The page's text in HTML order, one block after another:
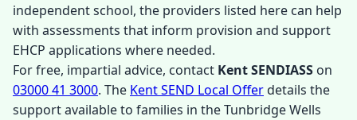
independent school, the providers listed here can help
with assessments that inform provision and support
EHCP applications where needed.
For free, impartial advice, contact Kent SENDIASS on
03000 41 3000. The Kent SEND Local Offerdetails the
support available to families in the Tunbridge Wells